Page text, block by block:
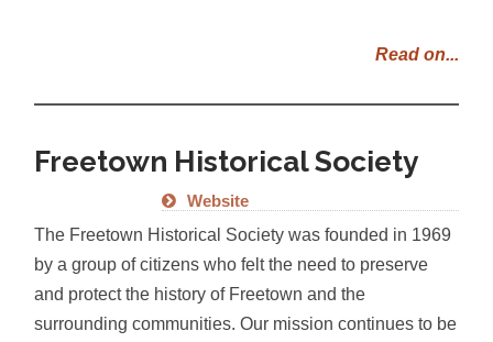
Read on...
Freetown Historical Society
Website
The Freetown Historical Society was founded in 1969
by a group of citizens who felt the need to preserve
and protect the history of Freetown and the
surrounding communities. Our mission continues to be